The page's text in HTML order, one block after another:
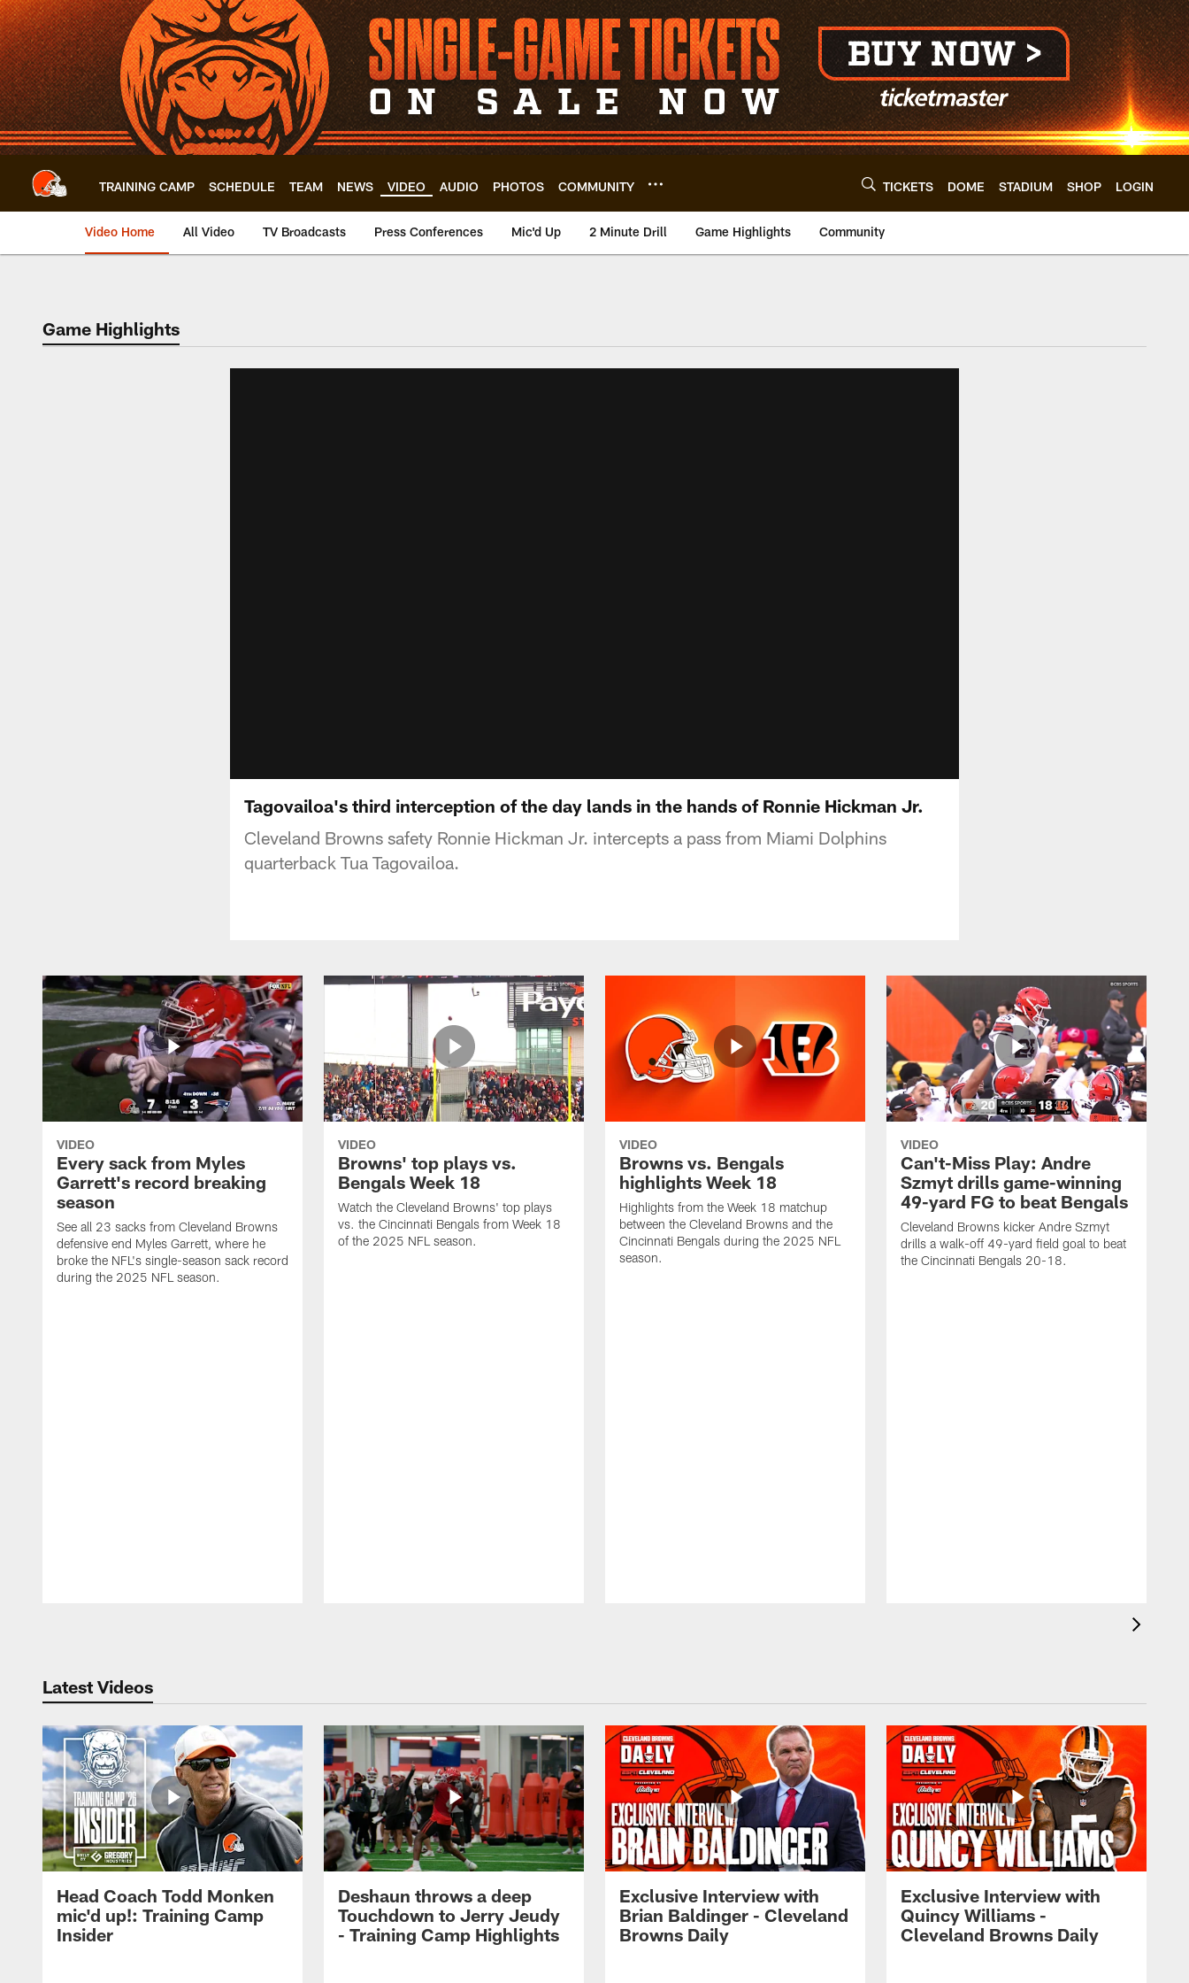
Skip
to
main
content
TRAINING CAMP SCHEDULE TEAM NEWS VIDEO AUDIO PHOTOS COMMUNITY TICKETS DOME STADIUM SHOP LOGIN
Video Home All Video TV Broadcasts Press Conferences Mic'd Up 2 Minute Drill Game Highlights Community
Game Highlights
Tagovailoa's third interception of the day lands in the hands of Ronnie Hickman Jr.
Cleveland Browns safety Ronnie Hickman Jr. intercepts a pass from Miami Dolphins
quarterback Tua Tagovailoa.
VIDEO
Every sack from Myles
Garrett's record breaking
season
See all 23 sacks from Cleveland Browns
defensive end Myles Garrett, where he
broke the NFL's single-season sack record
during the 2025 NFL season.
VIDEO
Browns' top plays vs.
Bengals Week 18
Watch the Cleveland Browns' top plays
vs. the Cincinnati Bengals from Week 18
of the 2025 NFL season.
VIDEO
Browns vs. Bengals
highlights Week 18
Highlights from the Week 18 matchup
between the Cleveland Browns and the
Cincinnati Bengals during the 2025 NFL
season.
VIDEO
Can't-Miss Play: Andre
Szmyt drills game-winning
49-yard FG to beat Bengals
Cleveland Browns kicker Andre Szmyt
drills a walk-off 49-yard field goal to beat
the Cincinnati Bengals 20-18.
Latest Videos
Head Coach Todd Monken
mic'd up!: Training Camp
Insider
Deshaun throws a deep
Touchdown to Jerry Jeudy
- Training Camp Highlights
Exclusive Interview with
Brian Baldinger - Cleveland
Browns Daily
Exclusive Interview with
Quincy Williams -
Cleveland Browns Daily